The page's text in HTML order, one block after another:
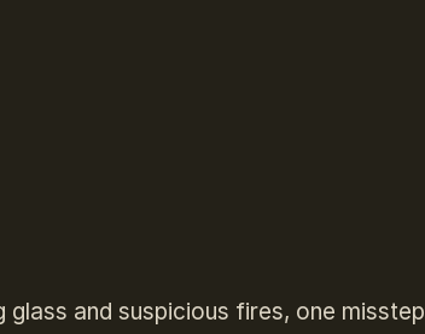
and suspicious fires, one misstep